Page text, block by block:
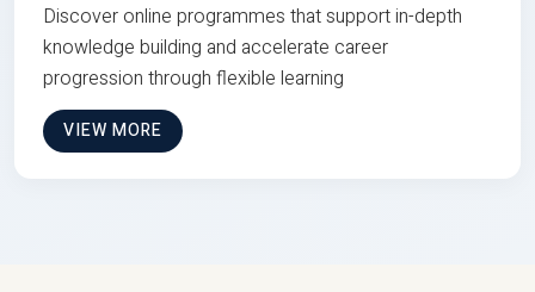
Discover online programmes that support in-depth
knowledge building and accelerate career
progression through flexible learning
VIEW MORE